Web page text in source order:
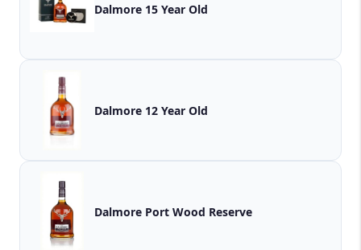
Dalmore 15 Year Old
Dalmore 12 Year Old
Dalmore Port Wood Reserve